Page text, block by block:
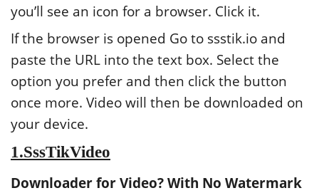
you’ll see an icon for a browser. Click it.
If the browser is opened Go to ssstik.io and
paste the URL into the text box. Select the
option you prefer and then click the button
once more. Video will then be downloaded on
your device.
1.SssTikVideo
Downloader for Video? With No Watermark